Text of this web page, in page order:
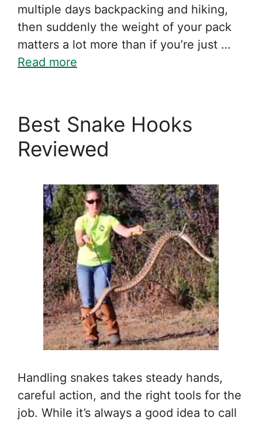
multiple days backpacking and hiking,
then suddenly the weight of your pack
matters a lot more than if you’re just …
Read more
Best Snake Hooks
Reviewed
Handling snakes takes steady hands,
careful action, and the right tools for the
job. While it’s always a good idea to call